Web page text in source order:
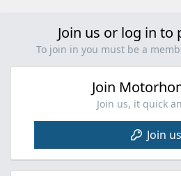
Join us or log in to
To join in you must be a
Join
Join us, it quick
Join us